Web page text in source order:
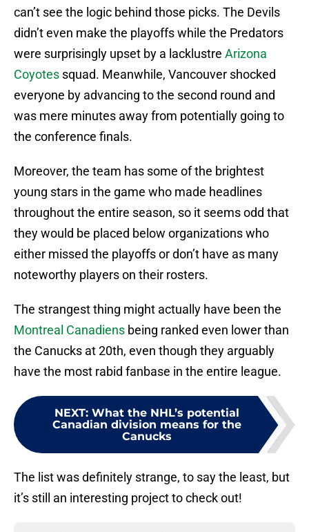
can’t see the logic behind those picks. The Devils
didn’t even make the playoffs while the Predators
were surprisingly upset by a lacklustre Arizona
Coyotes squad. Meanwhile, Vancouver shocked
everyone by advancing to the second round and
was mere minutes away from potentially going to
the conference finals.
Moreover, the team has some of the brightest
young stars in the game who made headlines
throughout the entire season, so it seems odd that
they would be placed below organizations who
either missed the playoffs or don’t have as many
noteworthy players on their rosters.
The strangest thing might actually have been the
Montreal Canadiens being ranked even lower than
the Canucks at 20th, even though they arguably
have the most rabid fanbase in the entire league.
NEXT: What the NHL’s potential
Canadian division means for the
Canucks
The list was definitely strange, to say the least, but
it’s still an interesting project to check out!